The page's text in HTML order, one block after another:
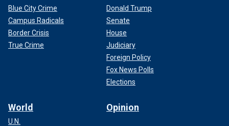
Blue City Crime
Campus Radicals
Border Crisis
True Crime
Donald Trump
Senate
House
Judiciary
Foreign Policy
Fox News Polls
Elections
World
U.N.
Opinion